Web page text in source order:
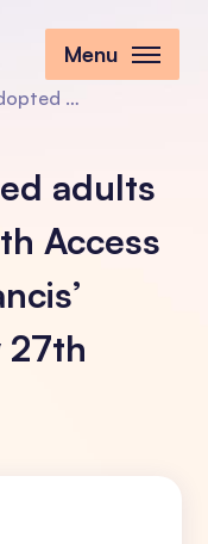
Menu
Society 27th February 2019
adults
Access
27th